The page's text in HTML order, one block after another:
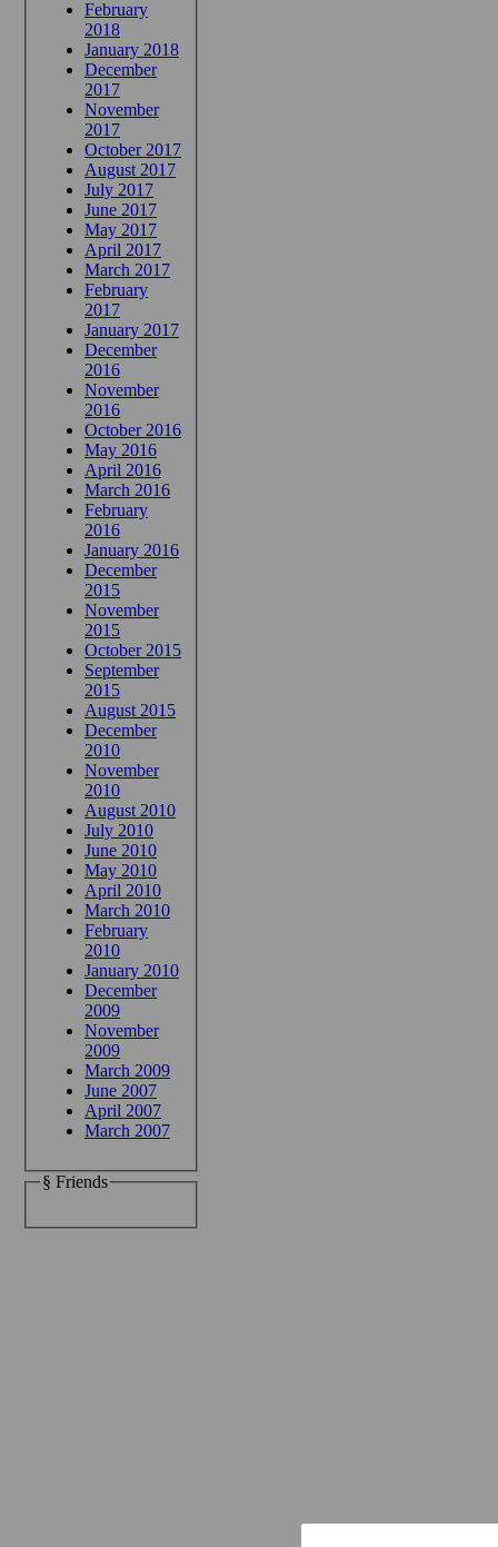
February
2018
January 2018
December
2017
November
2017
October 2017
August 2017
July 2017
June 2017
May 2017
April 2017
March 2017
February
2017
January 2017
December
2016
November
2016
October 2016
May 2016
April 2016
March 2016
February
2016
January 2016
December
2015
November
2015
October 2015
September
2015
August 2015
December
2010
November
2010
August 2010
July 2010
June 2010
May 2010
April 2010
March 2010
February
2010
January 2010
December
2009
November
2009
March 2009
June 2007
April 2007
March 2007
§ Friends